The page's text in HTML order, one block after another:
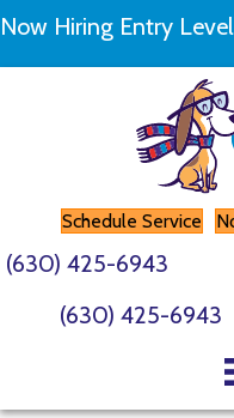
Now Hiring Entry
Schedule Service
(630) 425-6943
(630) 425-6943